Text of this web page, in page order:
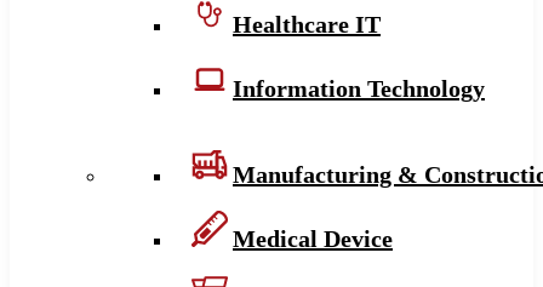
Healthcare IT
Information Technology
Manufacturing &
Medical Device